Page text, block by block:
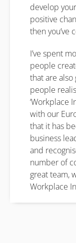
develop
positive
then you’ve
I’ve spent
people
that are
people
‘Workplace
with our
that it has
business
and
number of
great team,
Workplace